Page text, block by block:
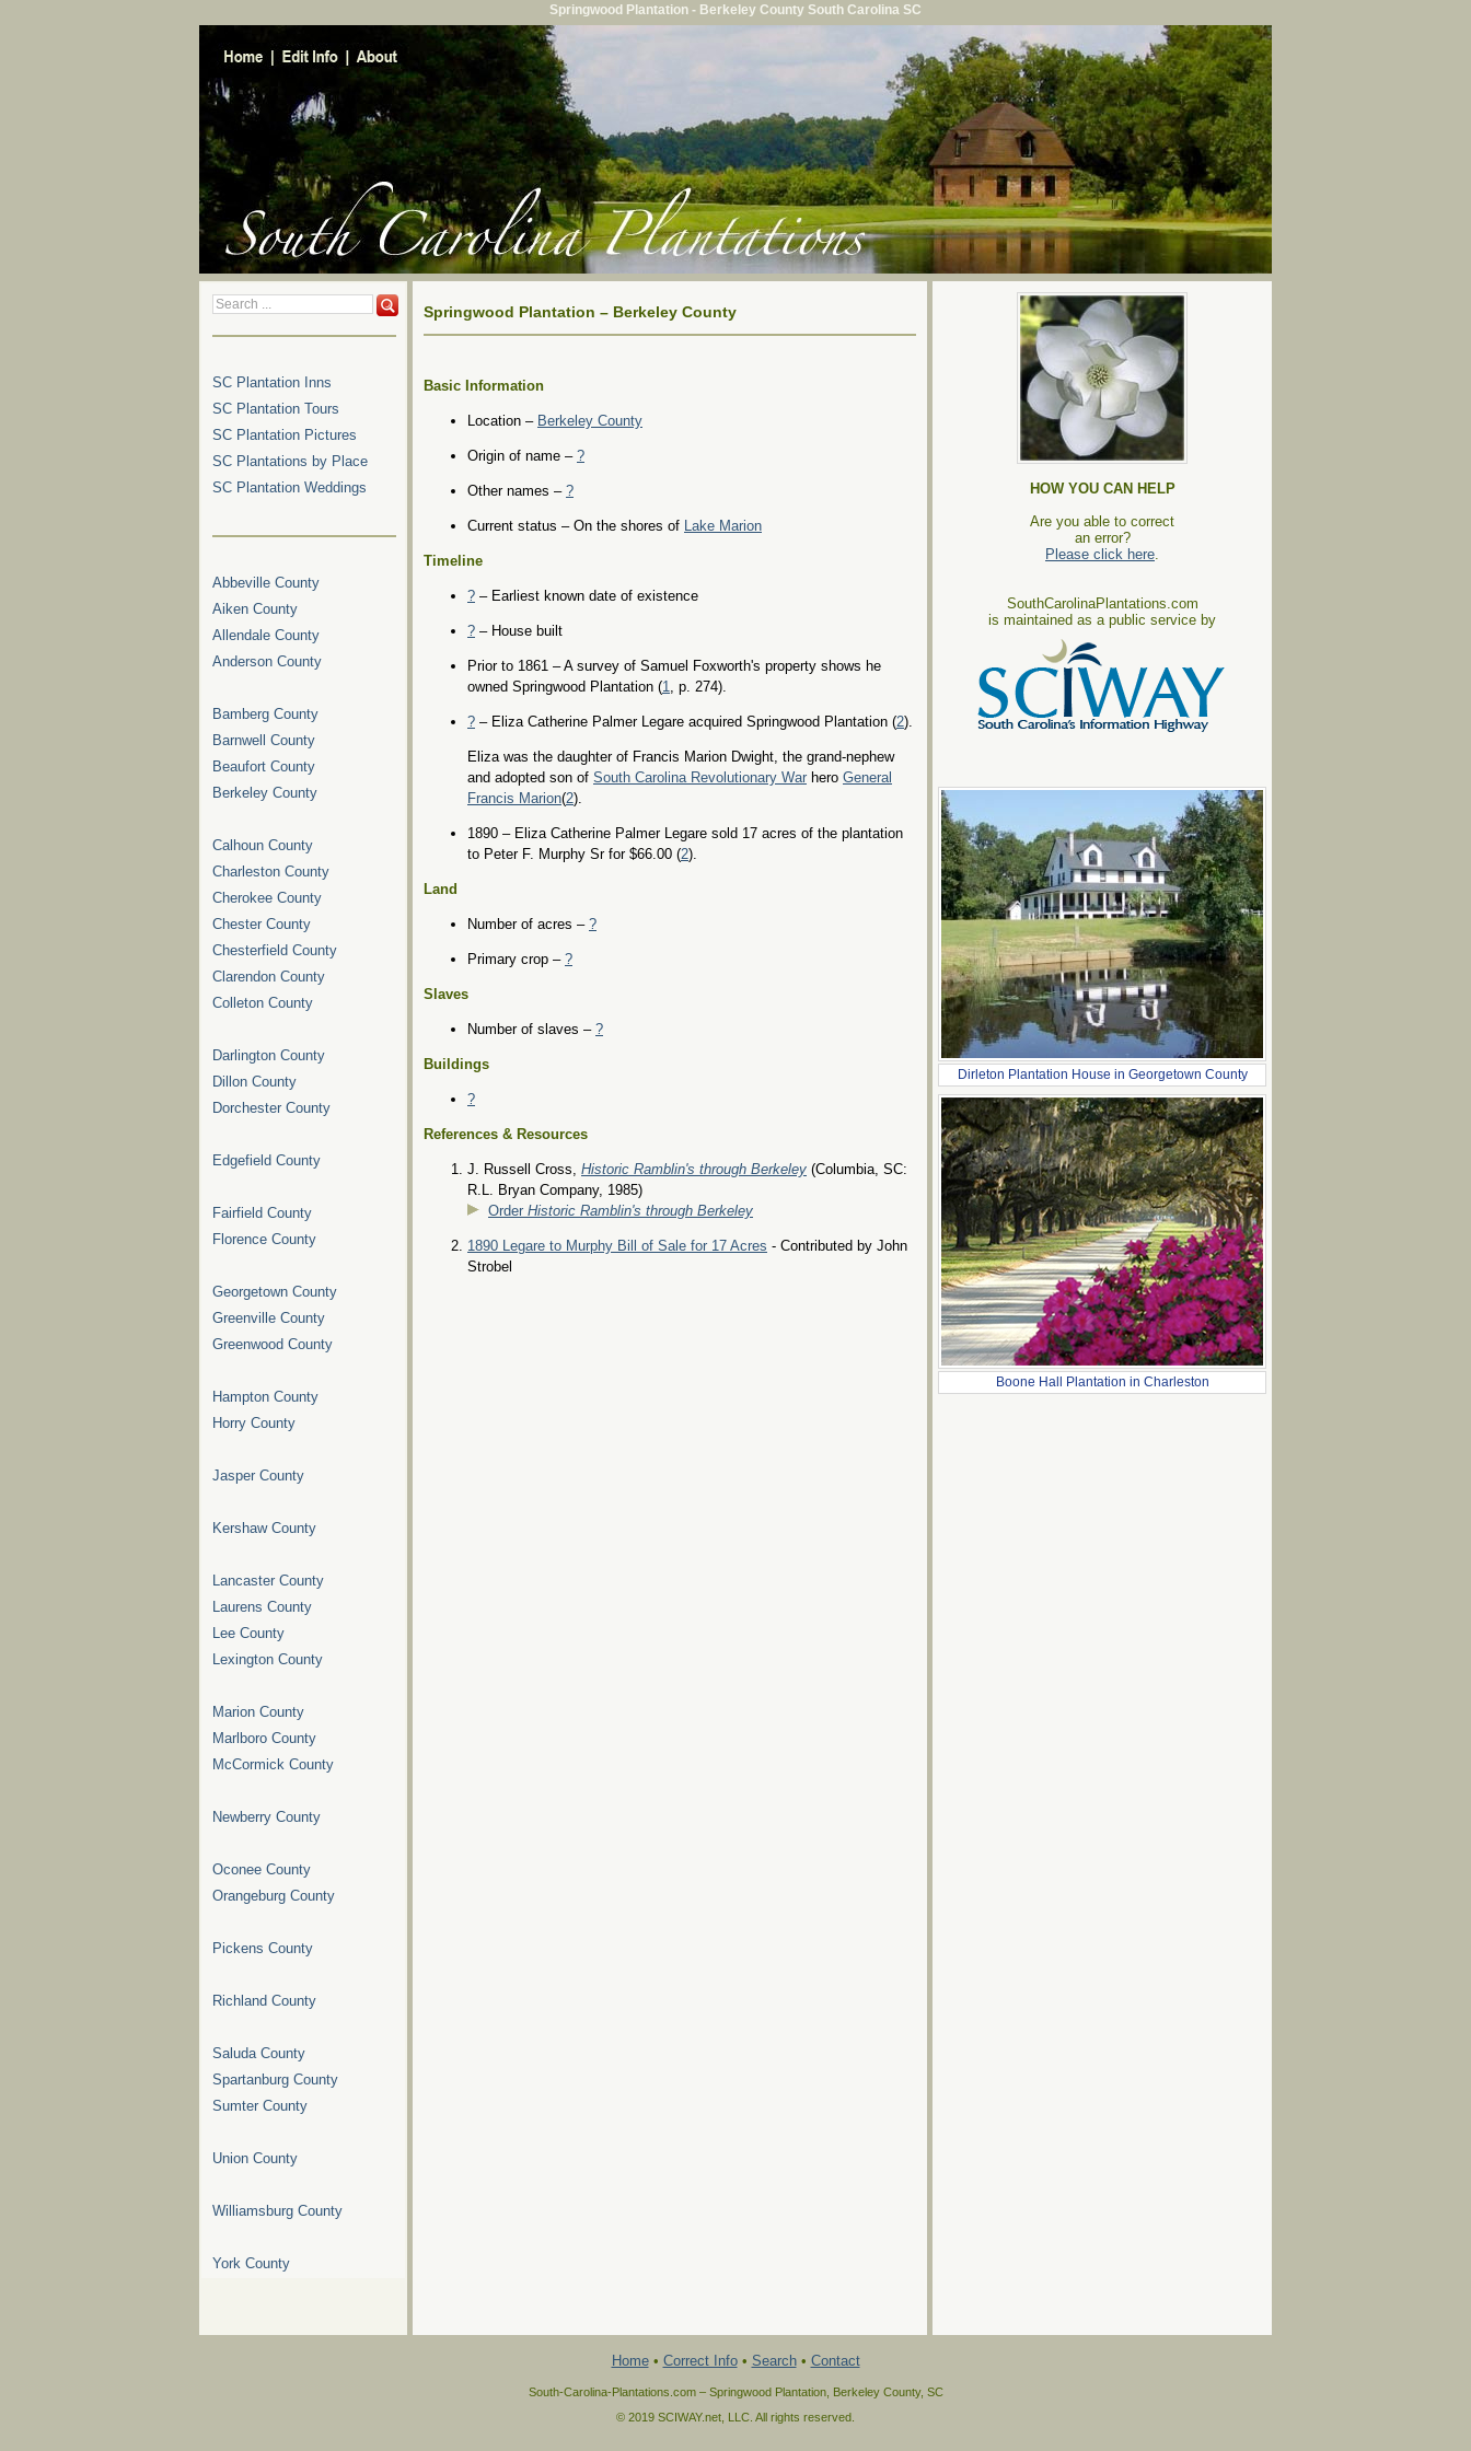
Springwood Plantation - Berkeley County South Carolina SC
Springwood Plantation – Berkeley County
Basic Information
Location – Berkeley County
Origin of name – ?
Other names – ?
Current status – On the shores of Lake Marion
Timeline
? – Earliest known date of existence
? – House built
Prior to 1861 – A survey of Samuel Foxworth's property shows he
owned Springwood Plantation (1, p. 274).
? – Eliza Catherine Palmer Legare acquired Springwood Plantation (2).
Eliza was the daughter of Francis Marion Dwight, the grand-nephew
and adopted son of South Carolina Revolutionary War hero General
Francis Marion(2).
1890 – Eliza Catherine Palmer Legare sold 17 acres of the plantation
to Peter F. Murphy Sr for $66.00 (2).
Land
Number of acres – ?
Primary crop – ?
Slaves
Number of slaves – ?
Buildings
?
References & Resources
J. Russell Cross, Historic Ramblin's through Berkeley (Columbia, SC:
R.L. Bryan Company, 1985)
Order Historic Ramblin's through Berkeley
1890 Legare to Murphy Bill of Sale for 17 Acres - Contributed by John
Strobel
SC Plantation Inns
SC Plantation Tours
SC Plantation Pictures
SC Plantations by Place
SC Plantation Weddings
Abbeville County
Aiken County
Allendale County
Anderson County
Bamberg County
Barnwell County
Beaufort County
Berkeley County
Calhoun County
Charleston County
Cherokee County
Chester County
Chesterfield County
Clarendon County
Colleton County
Darlington County
Dillon County
Dorchester County
Edgefield County
Fairfield County
Florence County
Georgetown County
Greenville County
Greenwood County
Hampton County
Horry County
Jasper County
Kershaw County
Lancaster County
Laurens County
Lee County
Lexington County
Marion County
Marlboro County
McCormick County
Newberry County
Oconee County
Orangeburg County
Pickens County
Richland County
Saluda County
Spartanburg County
Sumter County
Union County
Williamsburg County
York County
HOW YOU CAN HELP
Are you able to correct
an error?
Please click here.
SouthCarolinaPlantations.com
is maintained as a public service by
Dirleton Plantation House in Georgetown County
Boone Hall Plantation in Charleston
Home• Correct Info• Search• Contact
South-Carolina-Plantations.com – Springwood Plantation, Berkeley County, SC
© 2019 SCIWAY.net, LLC. All rights reserved.